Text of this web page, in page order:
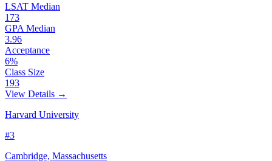
LSAT Median
173
GPA Median
3.96
Acceptance
6%
Class Size
193
View Details →
Harvard University
#3
Cambridge, Massachusetts